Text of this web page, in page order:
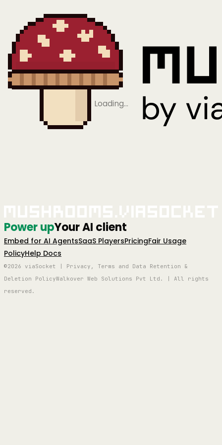
Loading…
Power upYour AI client
Embed for AI AgentsSaaS PlayersPricingFair Usage
PolicyHelp Docs
©2026 viaSocket | Privacy, Terms and Data Retention &
Deletion PolicyWalkover Web Solutions Pvt Ltd. | All rights
reserved.